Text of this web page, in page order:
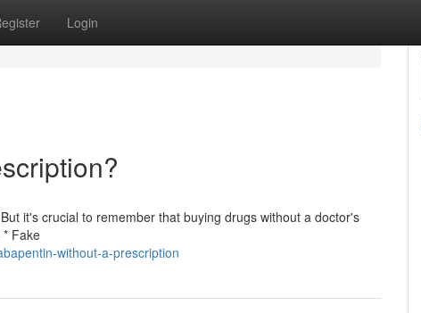
Login
it's crucial to remember that buying drugs without a doctor's
Fake
without-a-prescription